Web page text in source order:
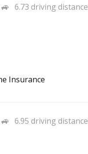
6.73 driving distance
Insurance
6.95 driving distance